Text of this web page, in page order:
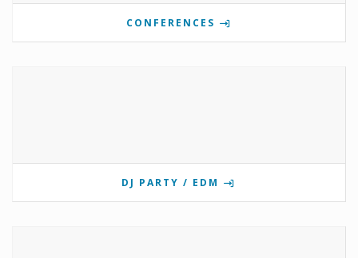
CONFERENCES
DJ PARTY / EDM